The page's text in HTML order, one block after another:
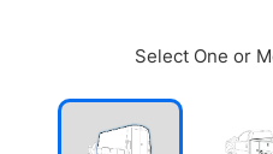
Select One or